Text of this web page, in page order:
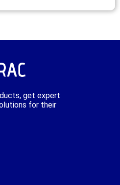
get expert
for their